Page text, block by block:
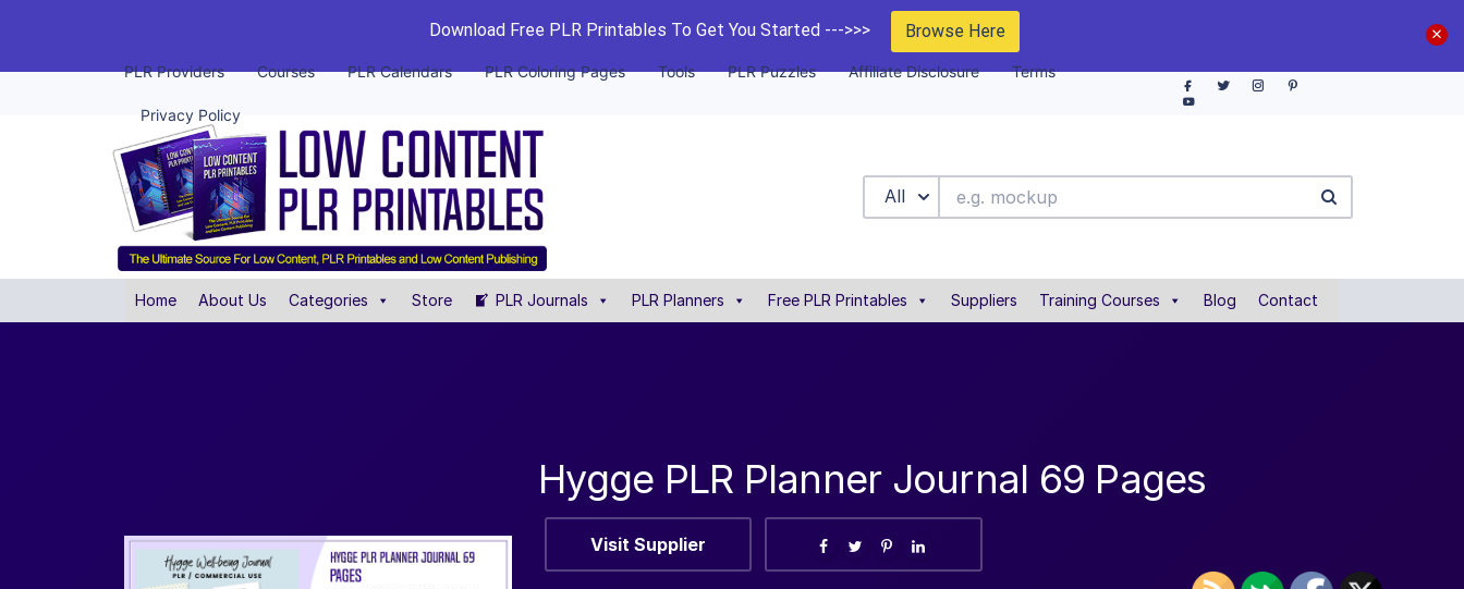
Download Free PLR Printables To Get You Started --->>> Browse Here
PLR Providers Courses PLR Calendars PLR Coloring Pages Tools PLR Puzzles Affiliate Disclosure Terms
Privacy Policy
All
Home About Us Categories Store PLR Journals PLR Planners Free PLR Printables Suppliers Training Courses Blog Contact
Hygge PLR Planner Journal 69 Pages
Visit Supplier